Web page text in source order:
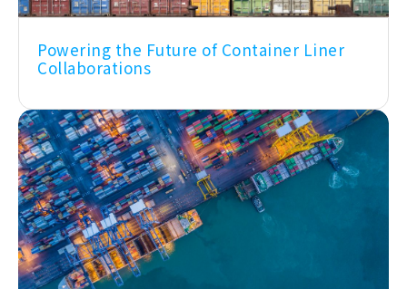
Powering the Future of Container Liner
Collaborations